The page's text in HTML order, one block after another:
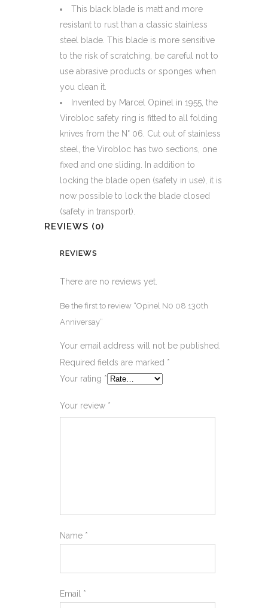
This black blade is matt and more
resistant to rust than a classic stainless
steel blade. This blade is more sensitive
to the risk of scratching, be careful not to
use abrasive products or sponges when
you clean it.
Invented by Marcel Opinel in 1955, the
Virobloc safety ring is fitted to all folding
knives from the N° 06. Cut out of stainless
steel, the Virobloc has two sections, one
fixed and one sliding. In addition to
locking the blade open (safety in use), it is
now possible to lock the blade closed
(safety in transport).
REVIEWS (0)
REVIEWS
There are no reviews yet.
Be the first to review “Opinel N0 08 130th
Anniversay”
Your email address will not be published.
Required fields are marked *
Your rating *
Your review *
Name *
Email *